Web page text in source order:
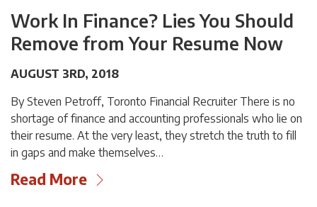
Work In Finance? Lies You Should
Remove from Your Resume Now
AUGUST 3RD, 2018
By Steven Petroff, Toronto Financial Recruiter There is no
shortage of finance and accounting professionals who lie on
their resume. At the very least, they stretch the truth to fill
in gaps and make themselves…
Read More